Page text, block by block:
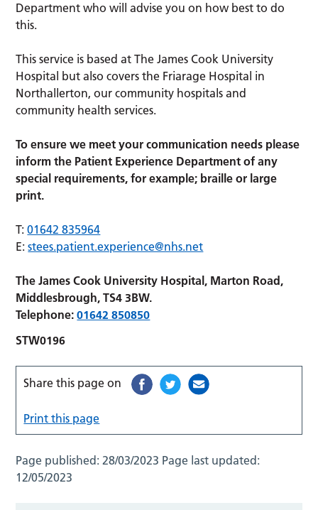
Department who will advise you on how best to do
this.
This service is based at The James Cook University
Hospital but also covers the Friarage Hospital in
Northallerton, our community hospitals and
community health services.
To ensure we meet your communication needs please
inform the Patient Experience Department of any
special requirements, for example; braille or large
print.
T:01642 835964
E:stees.patient.experience@nhs.net
The James Cook University Hospital, Marton Road,
Middlesbrough, TS4 3BW.
Telephone:01642 850850
STW0196
Share this page on
Print this page
Page published:28/03/2023 Page last updated:
12/05/2023